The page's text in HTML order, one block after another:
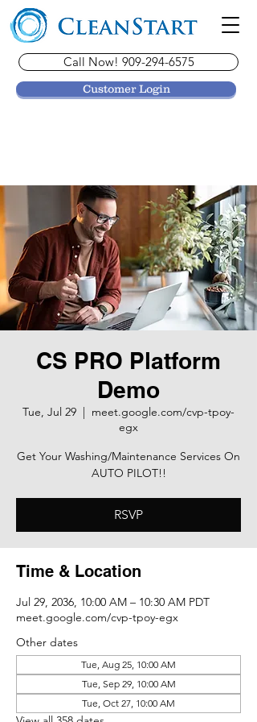
Customer Login
Call Now! 909-294-6575
CS PRO Platform
Demo
Tue, Jul 29
  |
meet.google.com/cvp-tpoy-
egx
Get Your Washing/Maintenance Services On
AUTO PILOT!!
RSVP
Time & Location
Jul 29, 2036, 10:00 AM – 10:30 AM PDT
meet.google.com/cvp-tpoy-egx
Other dates
Tue, Aug 25, 10:00 AM
Tue, Sep 29, 10:00 AM
Tue, Oct 27, 10:00 AM